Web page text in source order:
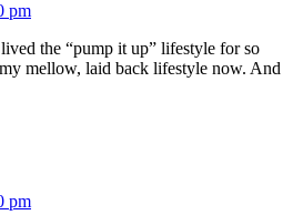
pm
the “pump it up” lifestyle for so
mellow, laid back lifestyle now. And
pm